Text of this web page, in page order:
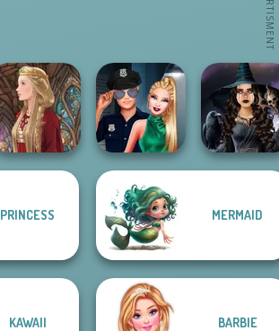
Style Police
Officer
Mystic Coven The
PRINCESS MERMAID
KAWAII BARBIE